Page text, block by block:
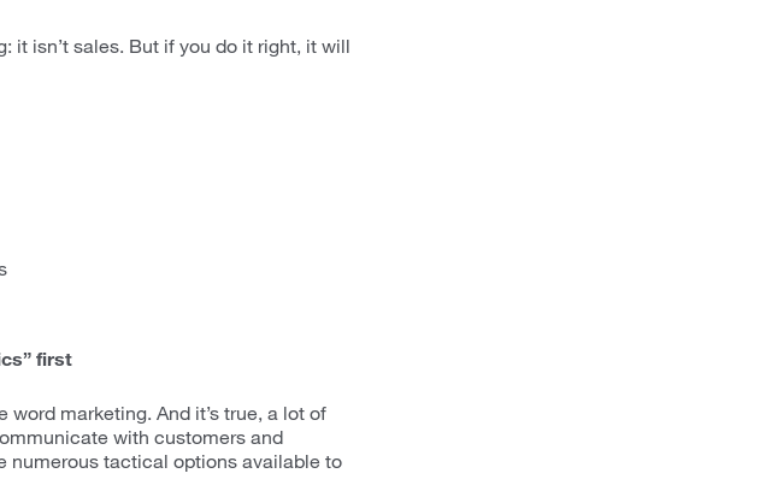
it isn’t sales. But if you do it right, it will
first
marketing. And it’s true, a lot of
with customers and
numerous tactical options available to